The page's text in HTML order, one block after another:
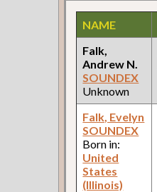
NAME
Falk,
Andrew N.
SOUNDEX
Unknown
Falk, Evelyn
SOUNDEX
Born in:
United
States
(Illinois)